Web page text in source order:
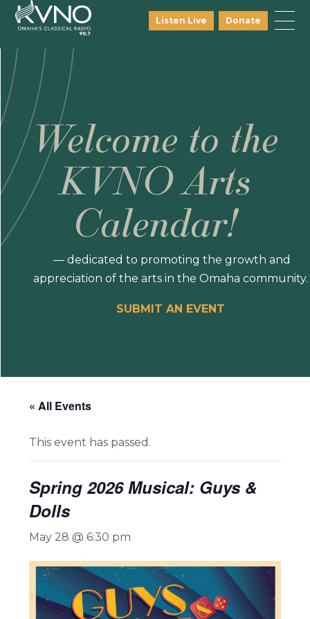
Listen Live Donate
Welcome to the
KVNO Arts
Calendar!
— dedicated to promoting the growth and
appreciation of the arts in the Omaha community.
SUBMIT AN EVENT
« All Events
This event has passed.
Spring 2026 Musical: Guys &
Dolls
May 28 @ 6:30 pm